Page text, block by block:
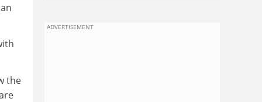
the
ADVERTISEMENT